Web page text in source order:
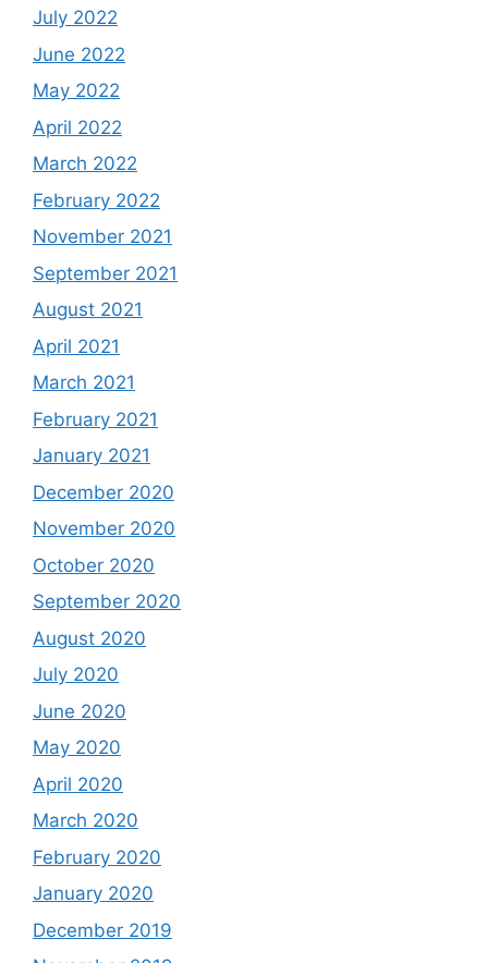
July 2022
June 2022
May 2022
April 2022
March 2022
February 2022
November 2021
September 2021
August 2021
April 2021
March 2021
February 2021
January 2021
December 2020
November 2020
October 2020
September 2020
August 2020
July 2020
June 2020
May 2020
April 2020
March 2020
February 2020
January 2020
December 2019